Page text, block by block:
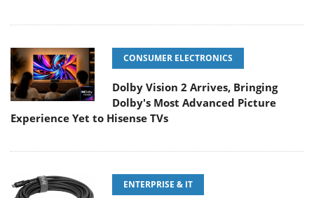
CONSUMER ELECTRONICS
Dolby Vision 2 Arrives, Bringing
Dolby's Most Advanced Picture
Experience Yet to Hisense TVs
ENTERPRISE & IT